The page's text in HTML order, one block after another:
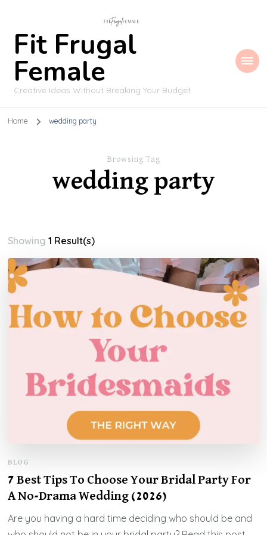
Fit Frugal
Female
Creative Ideas Without Breaking Your Budget
Home wedding party
Browsing Tag
wedding party
Showing1 Result(s)
BLOG
7 Best Tips To Choose Your Bridal Party For
A No-Drama Wedding (2026)
Are you having a hard time deciding who should be and